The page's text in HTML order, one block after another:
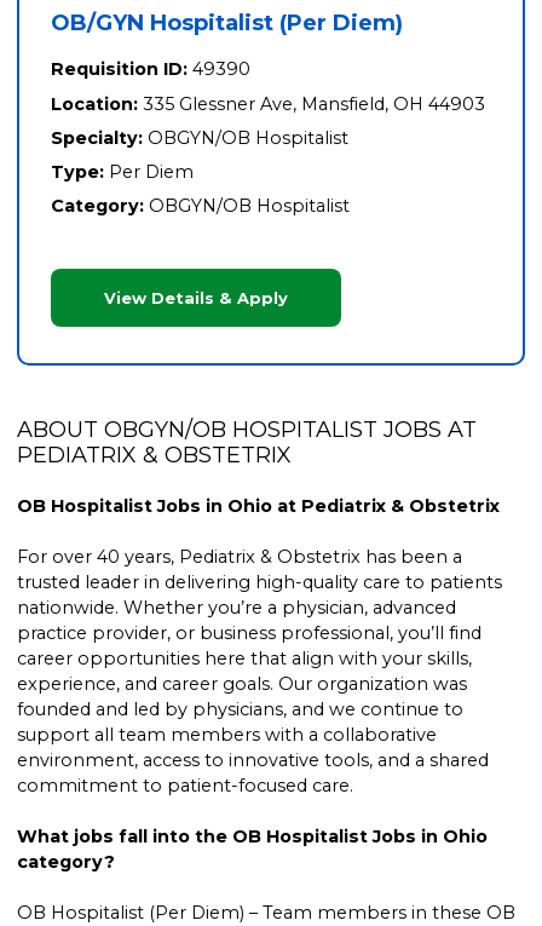
OB/GYN Hospitalist (Per Diem)
Requisition ID: 49390
Location: 335 Glessner Ave, Mansfield, OH 44903
Specialty: OBGYN/OB Hospitalist
Type: Per Diem
Category: OBGYN/OB Hospitalist
View Details & Apply
ABOUT OBGYN/OB HOSPITALIST JOBS AT
PEDIATRIX & OBSTETRIX
OB Hospitalist Jobs in Ohio at Pediatrix & Obstetrix
For over 40 years, Pediatrix & Obstetrix has been a
trusted leader in delivering high-quality care to patients
nationwide. Whether you’re a physician, advanced
practice provider, or business professional, you’ll find
career opportunities here that align with your skills,
experience, and career goals. Our organization was
founded and led by physicians, and we continue to
support all team members with a collaborative
environment, access to innovative tools, and a shared
commitment to patient-focused care.
What jobs fall into the OB Hospitalist Jobs in Ohio
category?
OB Hospitalist (Per Diem) – Team members in these OB